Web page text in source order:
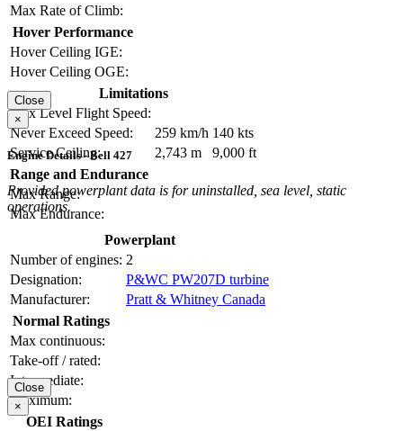
Max Rate of Climb:
Hover Performance
Hover Ceiling IGE:
Hover Ceiling OGE:
Limitations
Max Level Flight Speed:
Never Exceed Speed:
259 km/h 140 kts
Service Ceiling:
2,743 m
9,000 ft
Range and Endurance
Max Range:
Max Endurance:
Close
×
Engine Details - Bell 427
Provided powerplant data is for uninstalled, sea level, static
operations.
Powerplant
Number of engines: 2
Designation:
P&WC PW207D turbine
Manufacturer:
Pratt & Whitney Canada
Normal Ratings
Max continuous:
Take-off / rated:
Intermediate:
Maximum:
OEI Ratings
Close
×